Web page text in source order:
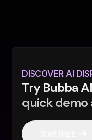
DISCOVER AI
Try Bubba
quick demo